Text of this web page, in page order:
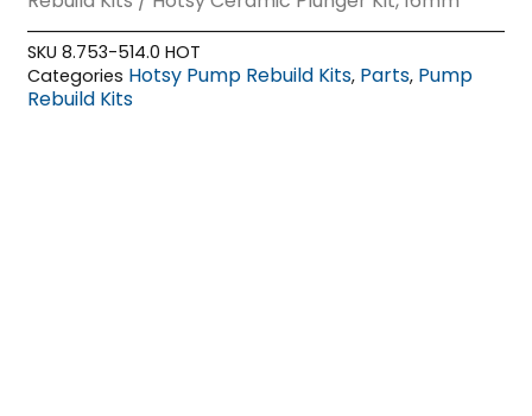
SKU8.753-514.0 HOT
Categories Hotsy Pump Rebuild Kits, Parts, Pump
Rebuild Kits